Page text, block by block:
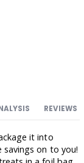
REVIEWS
it into
savings on to you!